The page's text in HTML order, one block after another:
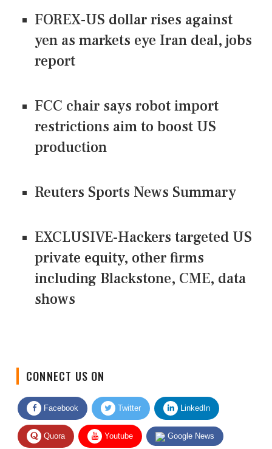
FOREX-US dollar rises against
yen as markets eye Iran deal, jobs
report
FCC chair says robot import
restrictions aim to boost US
production
Reuters Sports News Summary
EXCLUSIVE-Hackers targeted US
private equity, other firms
including Blackstone, CME, data
shows
Facebook Twitter LinkedIn
Quora Youtube Google News